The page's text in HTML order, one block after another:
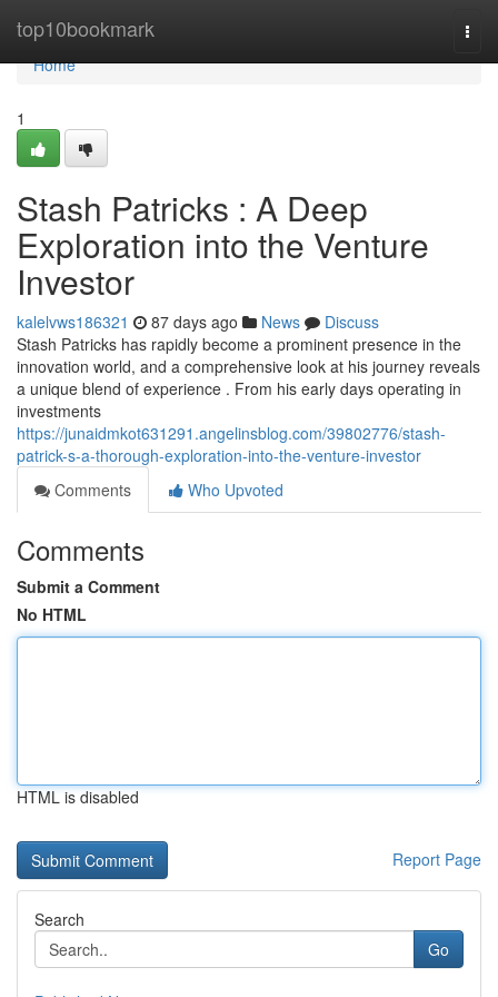
top10bookmark
Home
Home
1
Stash Patricks : A Deep
Exploration into the Venture
Investor
kalelvws186321 87 days ago News
Discuss
Stash Patricks has rapidly become a prominent presence in the
innovation world, and a comprehensive look at his journey reveals
a unique blend of experience . From his early days operating in
investments
https://junaidmkot631291.angelinsblog.com/39802776/stash-
patrick-s-a-thorough-exploration-into-the-venture-investor
Comments
Who Upvoted
Comments
Submit a Comment
No HTML
HTML is disabled
Report Page
Search
Go